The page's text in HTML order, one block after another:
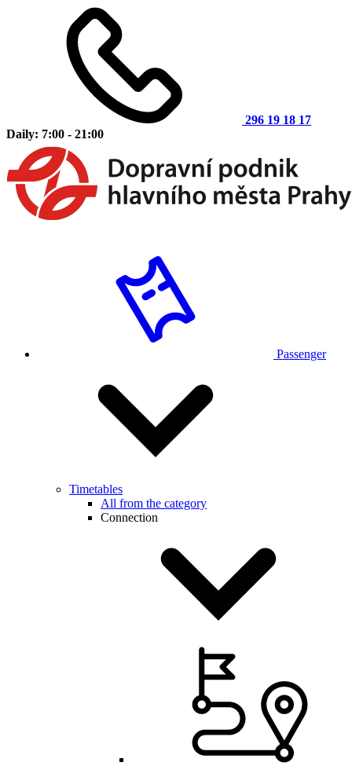
296 19 18 17
Daily: 7:00 - 21:00
Passenger
Timetables
All from the category
Connection